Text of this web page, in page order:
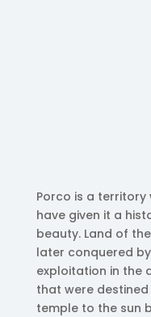
Porco is a territory
have given it a
beauty. Land of
later conquered
exploitation in the
that were
temple to the sun